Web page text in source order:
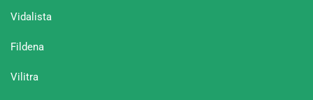
Vidalista
Fildena
Vilitra